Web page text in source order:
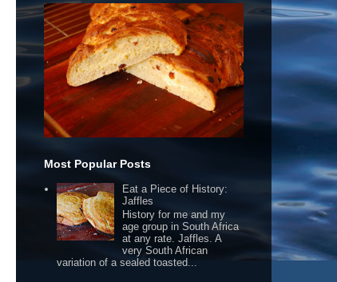
Most Popular Posts
Eat a Piece of History:
Jaffles
History for me and my
age group in South Africa
at any rate. Jaffles. A
very South African
variation of a sealed toasted...